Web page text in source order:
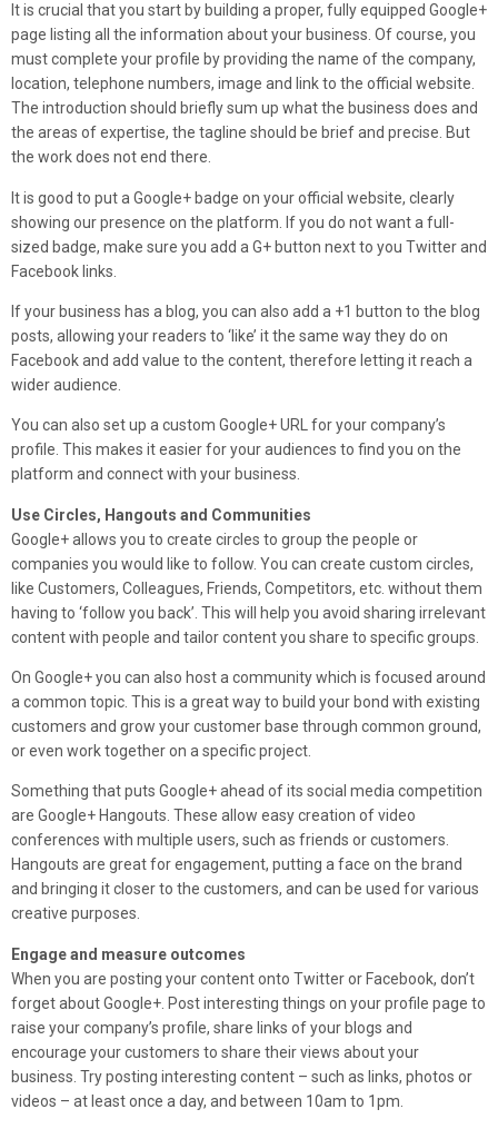
It is crucial that you start by building a proper, fully equipped Google+
page listing all the information about your business. Of course, you
must complete your profile by providing the name of the company,
location, telephone numbers, image and link to the official website.
The introduction should briefly sum up what the business does and
the areas of expertise, the tagline should be brief and precise. But
the work does not end there.
It is good to put a Google+ badge on your official website, clearly
showing our presence on the platform. If you do not want a full-
sized badge, make sure you add a G+ button next to you Twitter and
Facebook links.
If your business has a blog, you can also add a +1 button to the blog
posts, allowing your readers to ‘like’ it the same way they do on
Facebook and add value to the content, therefore letting it reach a
wider audience.
You can also set up a custom Google+ URL for your company’s
profile. This makes it easier for your audiences to find you on the
platform and connect with your business.
Use Circles, Hangouts and Communities
Google+ allows you to create circles to group the people or
companies you would like to follow. You can create custom circles,
like Customers, Colleagues, Friends, Competitors, etc. without them
having to ‘follow you back’. This will help you avoid sharing irrelevant
content with people and tailor content you share to specific groups.
On Google+ you can also host a community which is focused around
a common topic. This is a great way to build your bond with existing
customers and grow your customer base through common ground,
or even work together on a specific project.
Something that puts Google+ ahead of its social media competition
are Google+ Hangouts. These allow easy creation of video
conferences with multiple users, such as friends or customers.
Hangouts are great for engagement, putting a face on the brand
and bringing it closer to the customers, and can be used for various
creative purposes.
Engage and measure outcomes
When you are posting your content onto Twitter or Facebook, don’t
forget about Google+. Post interesting things on your profile page to
raise your company’s profile, share links of your blogs and
encourage your customers to share their views about your
business. Try posting interesting content – such as links, photos or
videos – at least once a day, and between 10am to 1pm.